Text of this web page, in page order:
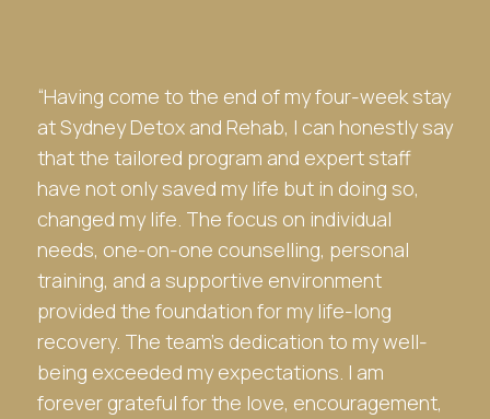
“Having come to the end of my four-week stay
atSydney Detox and Rehab, I can honestly say
that the tailored program and expert staff
have not only saved my life but in doing so,
changed my life. The focus on individual
needs, one-on-one counselling, personal
training, and a supportive environment
provided the foundation for my life-long
recovery. The team’s dedication to my well-
being exceeded my expectations. I am
forever grateful for the love, encouragement,